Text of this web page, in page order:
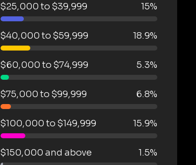
$25,000 to $39,999 15%
$40,000 to $59,999 18.9%
$60,000 to $74,999 5.3%
$75,000 to $99,999 6.8%
$100,000 to $149,999 15.9%
$150,000 and above 1.5%